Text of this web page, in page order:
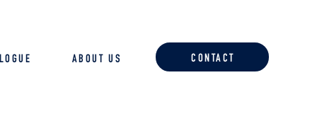
ABOUT US CONTACT